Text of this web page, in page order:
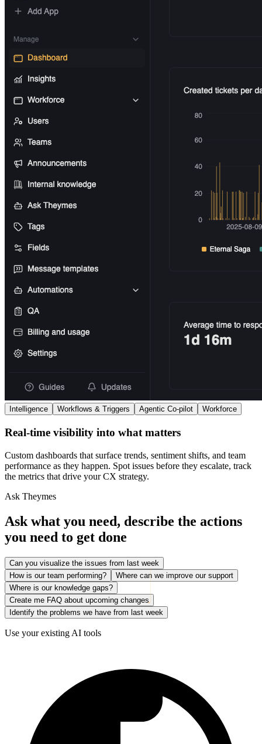
Intelligence Workflows & Triggers Agentic Co-pilot Workforce
Real-time visibility into what matters
Custom dashboards that surface trends, sentiment shifts, and team
performance as they happen. Spot issues before they escalate, track
the metrics that drive your CX strategy.
Ask Theymes
Ask what you need, describe the actions
you need to get done
Can you visualize the issues from last week
How is our team performing?
Where can we improve our support
Where is our knowledge gaps?
Create me FAQ about upcoming changes
Identify the problems we have from last week
Use your existing AI tools